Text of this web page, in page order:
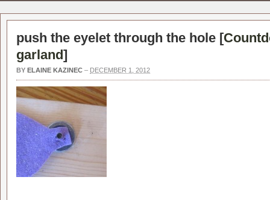
push the eyelet through the hole [
garland]
BY ELAINE KAZINEC – DECEMBER 1, 2012